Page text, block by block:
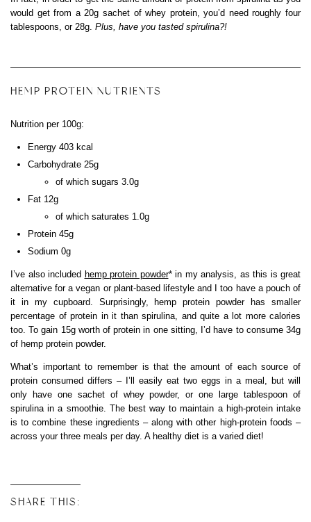
would get from a 20g sachet of whey protein, you’d need roughly four
tablespoons, or 28g. Plus, have you tasted spirulina?!
HEMP PROTEIN NUTRIENTS
Nutrition per 100g:
Energy 403 kcal
Carbohydrate 25g
of which sugars 3.0g
Fat 12g
of which saturates 1.0g
Protein 45g
Sodium 0g
I’ve also included hemp protein powder* in my analysis, as this is great
alternative for a vegan or plant-based lifestyle and I too have a pouch of
it in my cupboard. Surprisingly, hemp protein powder has smaller
percentage of protein in it than spirulina, and quite a lot more calories
too. To gain 15g worth of protein in one sitting, I’d have to consume 34g
of hemp protein powder.
What’s important to remember is that the amount of each source of
protein consumed differs – I’ll easily eat two eggs in a meal, but will
only have one sachet of whey powder, or one large tablespoon of
spirulina in a smoothie. The best way to maintain a high-protein intake
is to combine these ingredients – along with other high-protein foods –
across your three meals per day. A healthy diet is a varied diet!
SHARE THIS: